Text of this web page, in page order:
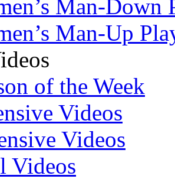
Man-Down
Man-Up
of the Week
Videos
Videos
Videos